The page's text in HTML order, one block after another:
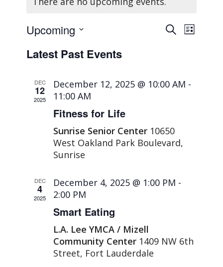
Events
Search
SearchEvent
Views
List
Upcoming
date.
Latest Past Events
DEC
12
2025
December 12, 2025 @ 10:00 AM -
11:00 AM
Fitness for Life
Sunrise Senior Center 10650
West Oakland Park Boulevard,
Sunrise
DEC
4
2025
December 4, 2025 @ 1:00 PM -
2:00 PM
Smart Eating
L.A. Lee YMCA / Mizell
Community Center 1409 NW 6th
Street, Fort Lauderdale